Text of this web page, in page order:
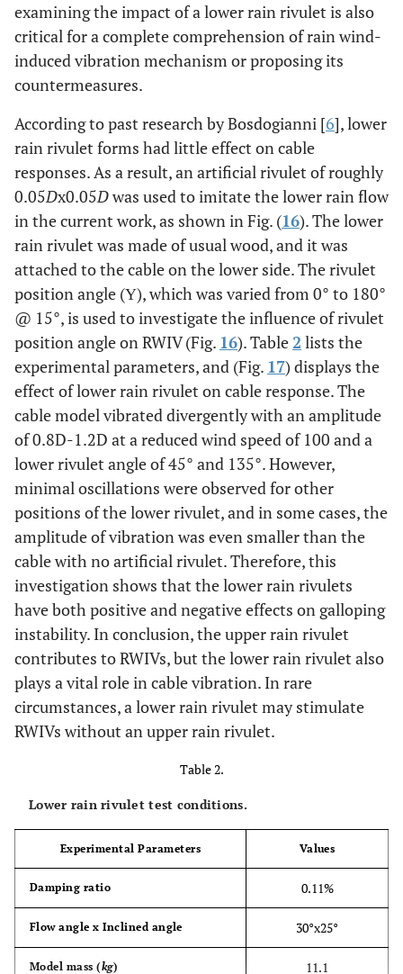
examining the impact of a lower rain rivulet is also
critical for a complete comprehension of rain wind-
induced vibration mechanism or proposing its
countermeasures.
According to past research by Bosdogianni [6], lower
rain rivulet forms had little effect on cable
responses. As a result, an artificial rivulet of roughly
0.05Dx0.05Dwas used to imitate the lower rain flow
in the current work, as shown in Fig. (16). The lower
rain rivulet was made of usual wood, and it was
attached to the cable on the lower side. The rivulet
position angle (Υ), which was varied from 0° to 180°
@ 15°, is used to investigate the influence of rivulet
position angle on RWIV (Fig. 16). Table2 lists the
experimental parameters, and (Fig. 17) displays the
effect of lower rain rivulet on cable response. The
cable model vibrated divergently with an amplitude
of 0.8D-1.2D at a reduced wind speed of 100 and a
lower rivulet angle of 45° and 135°. However,
minimal oscillations were observed for other
positions of the lower rivulet, and in some cases, the
amplitude of vibration was even smaller than the
cable with no artificial rivulet. Therefore, this
investigation shows that the lower rain rivulets
have both positive and negative effects on galloping
instability. In conclusion, the upper rain rivulet
contributes to RWIVs, but the lower rain rivulet also
plays a vital role in cable vibration. In rare
circumstances, a lower rain rivulet may stimulate
RWIVs without an upper rain rivulet.
Table 2.
Lower rain rivulet test conditions.
Experimental Parameters Values
Damping ratio 0.11%
Flow angle x Inclined angle 30°x25°
Model mass (kg) 11.1